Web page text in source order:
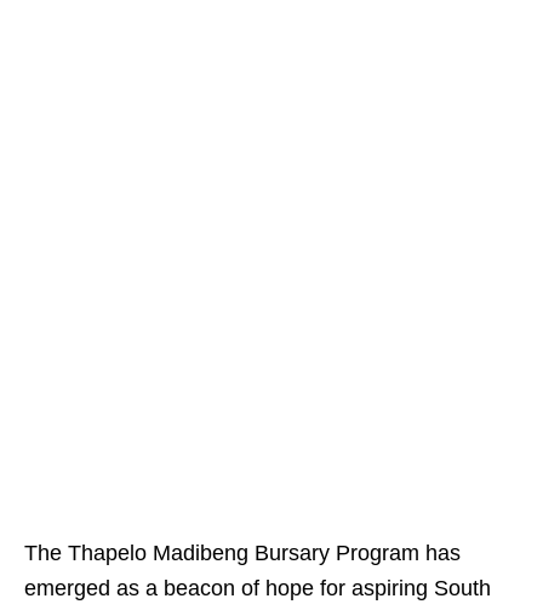
The Thapelo Madibeng Bursary Program has
emerged as a beacon of hope for aspiring South